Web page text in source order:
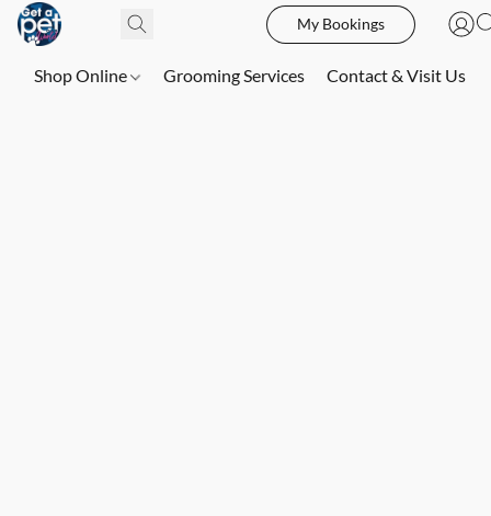
My Bookings
Shop Online Grooming Services Contact & Visit Us